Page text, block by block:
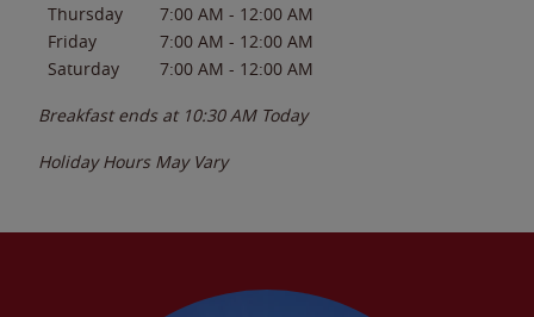
Thursday
7:00 AM - 12:00 AM
Friday
7:00 AM - 12:00 AM
Saturday
7:00 AM - 12:00 AM
Breakfast ends at 10:30 AM Today
Holiday Hours May Vary